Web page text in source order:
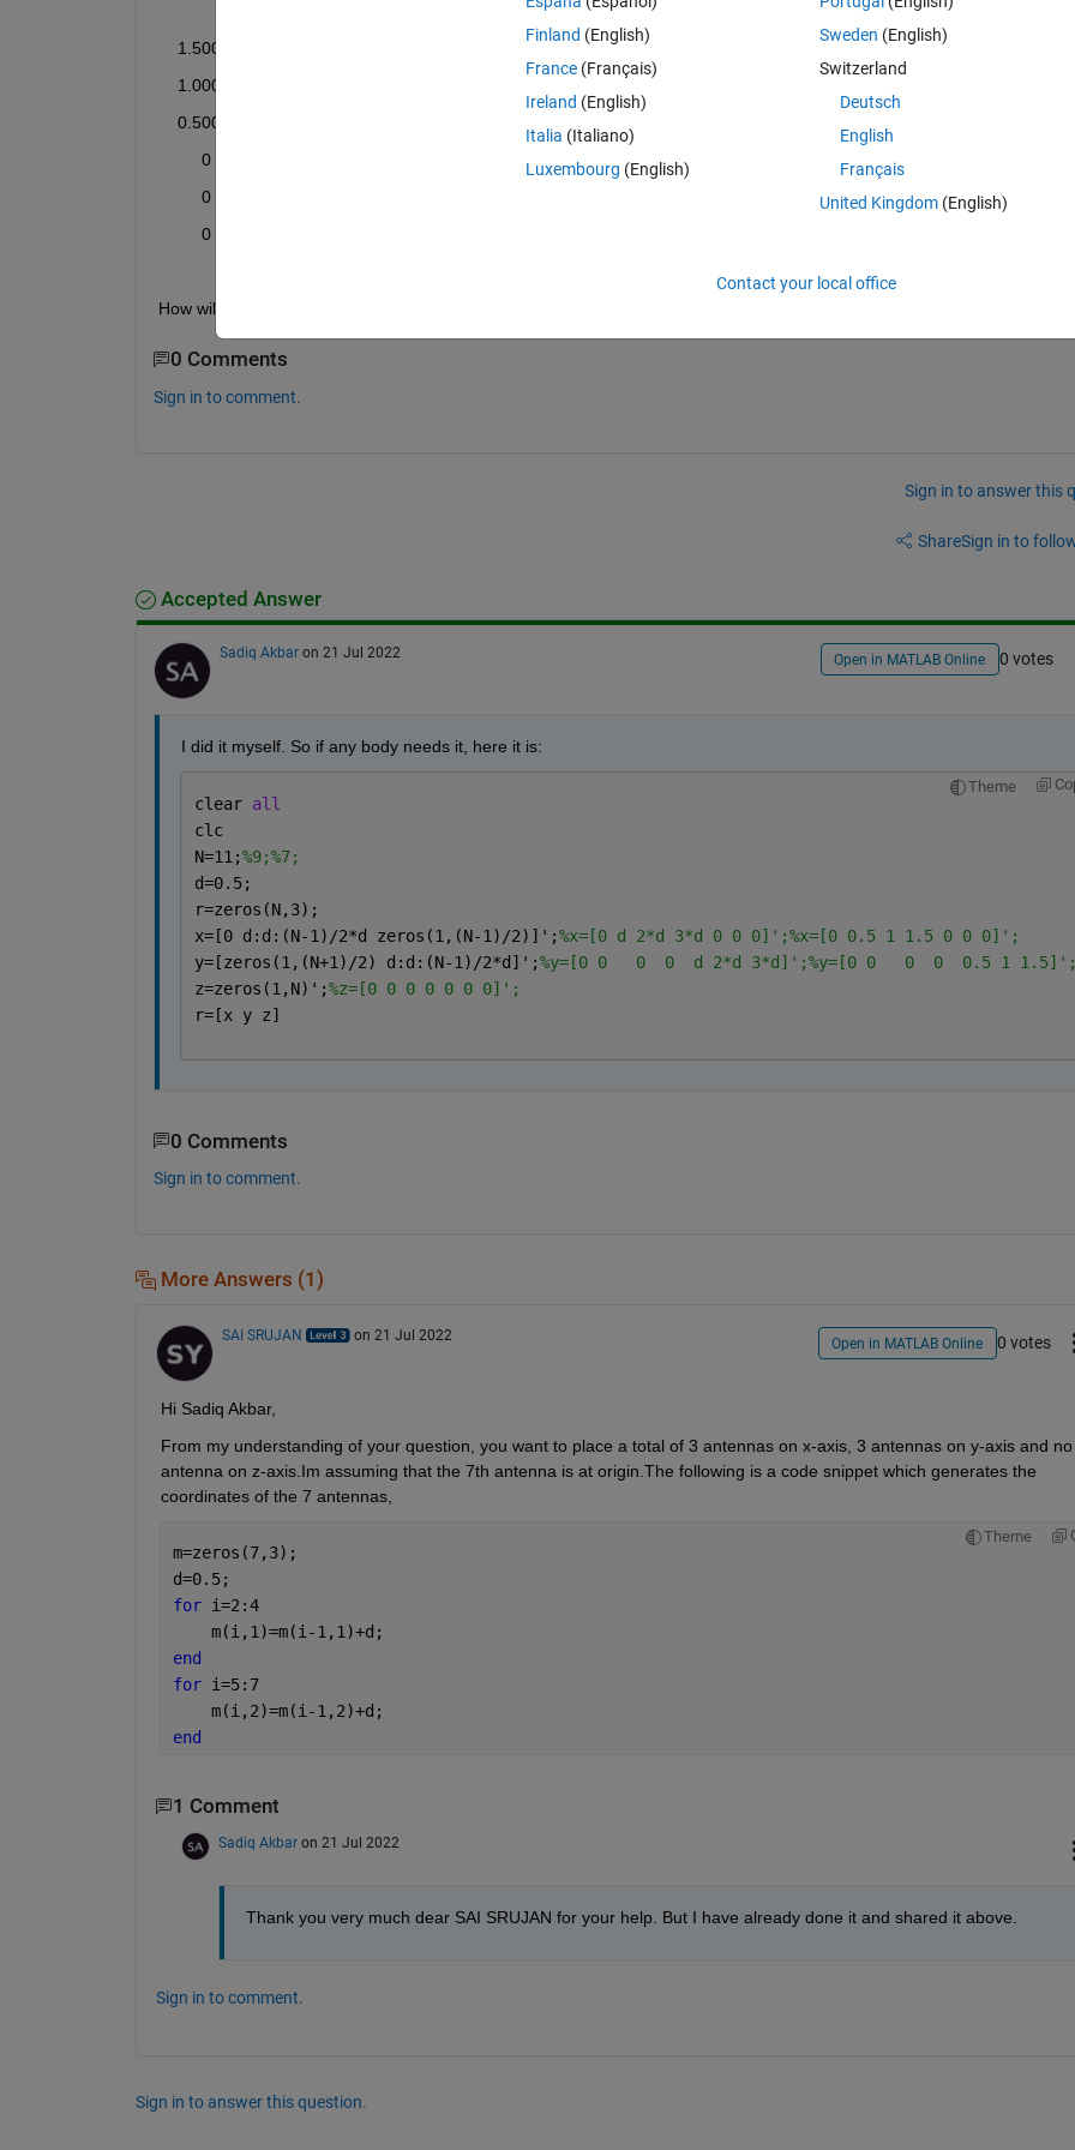
    1.5000         0         0
    1.0000         0         0
    0.5000         0         0
         0    1.5000         0
         0    1.0000         0
         0    0.5000         0
How will I code for this?
0 Comments
Sign in to comment.
Sign in to answer this
ShareSign in to
Accepted Answer
Sadiq Akbar on 21 Jul 2022 Open in MATLAB Online 0 votes
I did it myself. So if any body needs it, here it is:
Theme
clear all
clc
N=11;%9;%7;
d=0.5;
r=zeros(N,3);
x=[0 d:d:(N-1)/2*d zeros(1,(N-1)/2)]';%x=[0 d 2*d 3*d 0 0 0]';%x=[0 0.5 1 1.5 0 0 0]';
y=[zeros(1,(N+1)/2) d:d:(N-1)/2*d]';%y=[0 0   0  0  d 2*d 3*d]';%y=[0 0   0  0  0.5 1
z=zeros(1,N)';%z=[0 0 0 0 0 0 0]';
r=[x y z]
0 Comments
Sign in to comment.
More Answers (1)
SAI SRUJAN on 21 Jul 2022 Open in MATLAB Online 0 votes
Hi Sadiq Akbar,
From my understanding of your question, you want to place a total of 3 antennas on x-axis, 3 antennas on y-axis and no
antenna on z-axis.Im assuming that the 7th antenna is at origin.The following is a code snippet which generates the
coordinates of the 7 antennas,
Theme
m=zeros(7,3);
d=0.5;
for i=2:4
    m(i,1)=m(i-1,1)+d;
end
for i=5:7
    m(i,2)=m(i-1,2)+d;
end
1 Comment
Sadiq Akbar on 21 Jul 2022
Thank you very much dear SAI SRUJAN for your help. But I have already done it and shared it above.
Sign in to comment.
Sign in to answer this question.
Finland (English)
France (Français)
Ireland (English)
Italia (Italiano)
Luxembourg (English)
Sweden (English)
Switzerland
Deutsch
English
Français
United Kingdom(English)
Contact your local office